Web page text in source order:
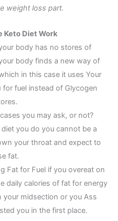
weight loss part.
Keto Diet Work
body has no stores of
body finds a new way of
in this case it uses Your
for fuel instead of Glycogen
you may ask, or not?
you do you cannot be a
your throat and expect to
fat.
Fat for Fuel if you overeat on
daily calories of fat for energy
midsection or you Ass
you in the first place.